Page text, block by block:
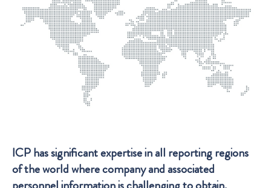
ICP has significant expertise in all reporting regions
of the world where company and associated